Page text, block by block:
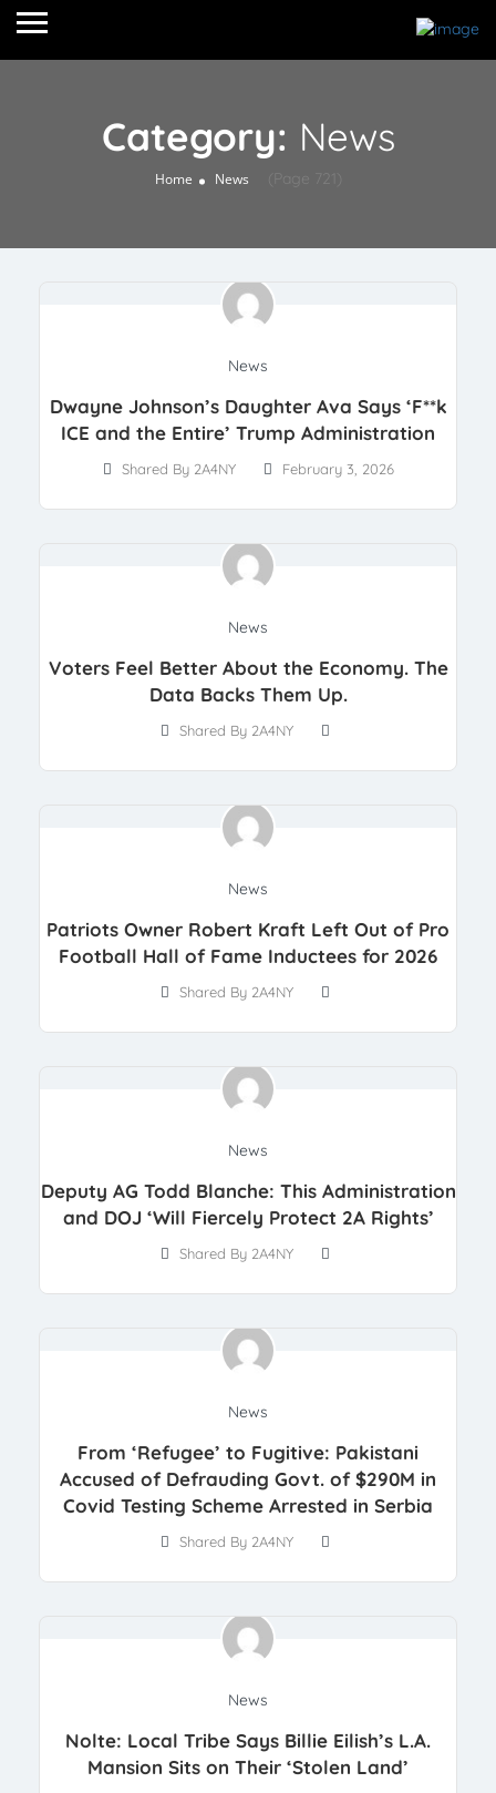
Category: News
Home News (Page 721)
News
Dwayne Johnson’s Daughter Ava Says ‘F**k
ICE and the Entire’ Trump Administration
Shared By 2A4NY February 3, 2026
News
Voters Feel Better About the Economy. The
Data Backs Them Up.
Shared By 2A4NY
News
Patriots Owner Robert Kraft Left Out of Pro
Football Hall of Fame Inductees for 2026
Shared By 2A4NY
News
Deputy AG Todd Blanche: This Administration
and DOJ ‘Will Fiercely Protect 2A Rights’
Shared By 2A4NY
News
From ‘Refugee’ to Fugitive: Pakistani
Accused of Defrauding Govt. of $290M in
Covid Testing Scheme Arrested in Serbia
Shared By 2A4NY
News
Nolte: Local Tribe Says Billie Eilish’s L.A.
Mansion Sits on Their ‘Stolen Land’